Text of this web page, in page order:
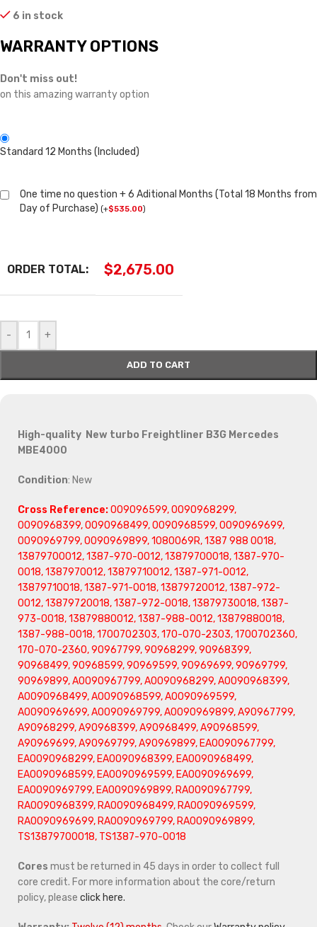
6 in stock
WARRANTY OPTIONS
Don't miss out!
on this amazing warranty option
Standard 12 Months (Included)
One time no question + 6 Aditional Months (Total 18 Months from
Day of Purchase) (+$535.00)
ORDER TOTAL: $2,675.00
- +
ADD TO CART
High-quality New turbo Freightliner B3G Mercedes
MBE4000
Condition: New
Cross Reference:009096599, 0090968299,
0090968399, 0090968499, 0090968599, 0090969699,
0090969799, 0090969899, 1080069R, 1387 988 0018,
13879700012, 1387-970-0012, 13879700018, 1387-970-
0018, 1387970012, 13879710012, 1387-971-0012,
13879710018, 1387-971-0018, 13879720012, 1387-972-
0012, 13879720018, 1387-972-0018, 13879730018, 1387-
973-0018, 13879880012, 1387-988-0012, 13879880018,
1387-988-0018, 1700702303, 170-070-2303, 1700702360,
170-070-2360, 90967799, 90968299, 90968399,
90968499, 90968599, 90969599, 90969699, 90969799,
90969899, A0090967799, A0090968299, A0090968399,
A0090968499, A0090968599, A0090969599,
A0090969699, A0090969799, A0090969899, A90967799,
A90968299, A90968399, A90968499, A90968599,
A90969699, A90969799, A90969899, EA0090967799,
EA0090968299, EA0090968399, EA0090968499,
EA0090968599, EA0090969599, EA0090969699,
EA0090969799, EA0090969899, RA0090967799,
RA0090968399, RA0090968499, RA0090969599,
RA0090969699, RA0090969799, RA0090969899,
TS13879700018, TS1387-970-0018
Cores must be returned in 45 days in order to collect full
core credit. For more information about the core/return
policy, please click here.